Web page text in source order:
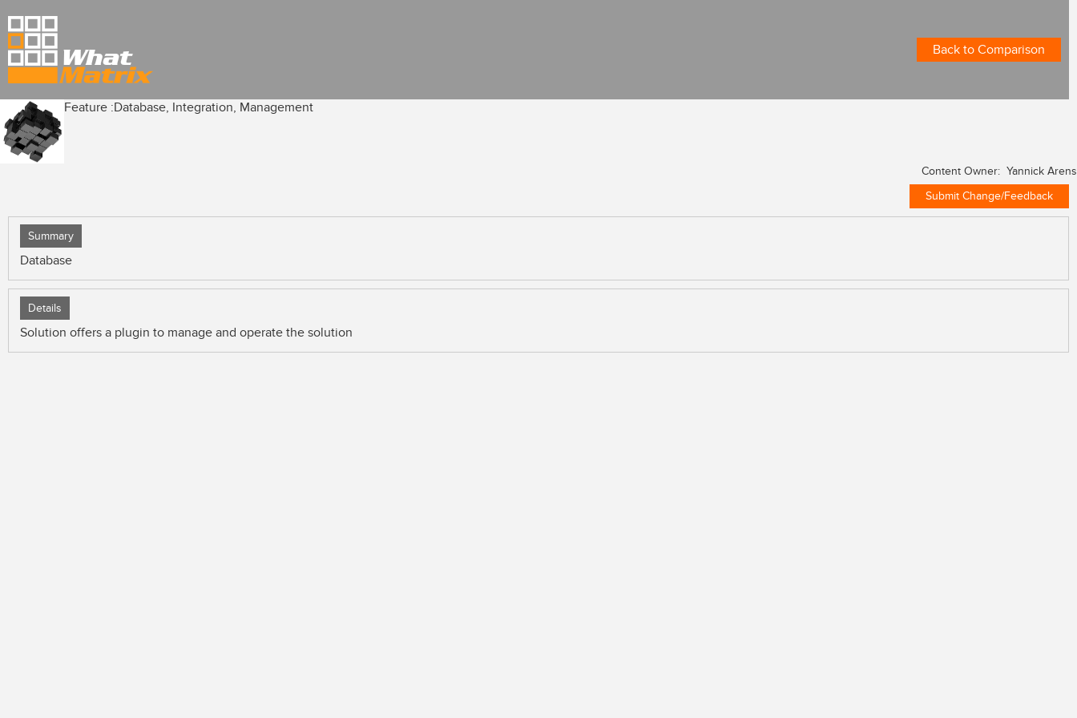
Back to Comparison
Feature :Database, Integration, Management
Content Owner: Yannick Arens
Submit Change/Feedback
Summary
Database
Details
Solution offers a plugin to manage and operate the solution